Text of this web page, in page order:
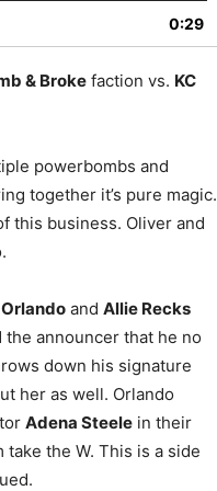
0:29
& Broke faction vs. KC
powerbombs and
together it’s pure magic.
this business. Oliver and
and Allie Recks
announcer that he no
down his signature
her as well. Orlando
Adena Steele in their
the W. This is a side